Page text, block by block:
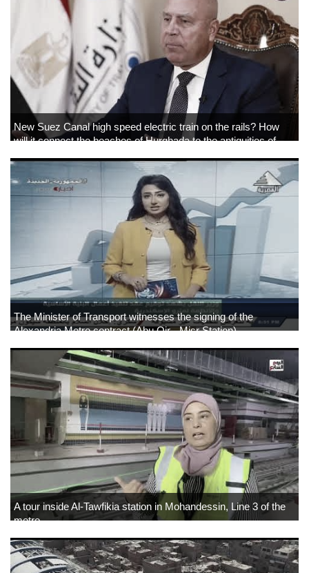
New Suez Canal high speed electric train on the rails? How
will it connect the beaches of Hurghada to the antiquities of
The Minister of Transport witnesses the signing of the
Alexandria Metro contract (Abu Qir - Misr Station)
A tour inside Al-Tawfikia station in Mohandessin, Line 3 of the
metro